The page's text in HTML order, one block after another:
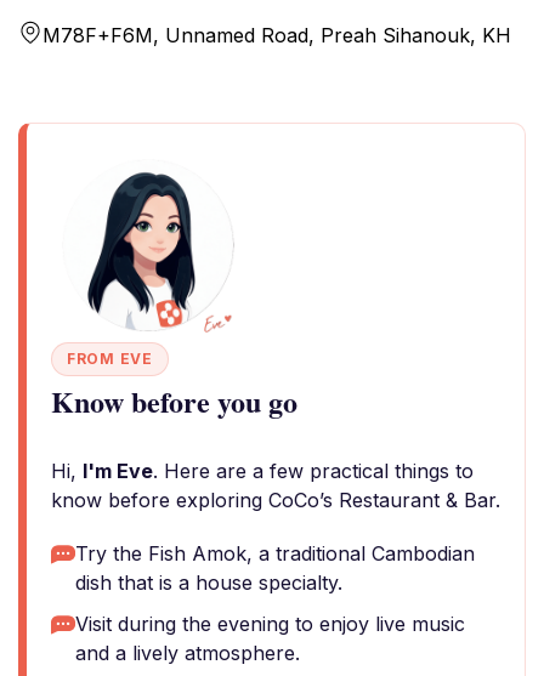
M78F+F6M, Unnamed Road, Preah Sihanouk, KH
FROM EVE
Know before you go
Hi, I'm Eve. Here are a few practical things to
know before exploring CoCo’s Restaurant & Bar.
Try the Fish Amok, a traditional Cambodian
dish that is a house specialty.
Visit during the evening to enjoy live music
and a lively atmosphere.